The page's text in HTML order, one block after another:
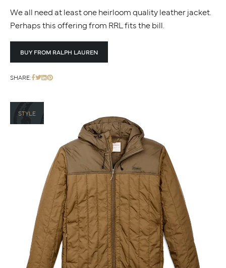
We all need at least one heirloom quality leather jacket.
Perhaps this offering from RRL fits the bill.
BUY FROM RALPH LAUREN
SHARE:
STYLE